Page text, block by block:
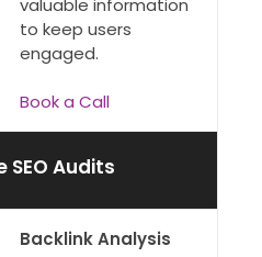
to keep users
engaged.
Book a Call
SEO Audits
Backlink Analysis